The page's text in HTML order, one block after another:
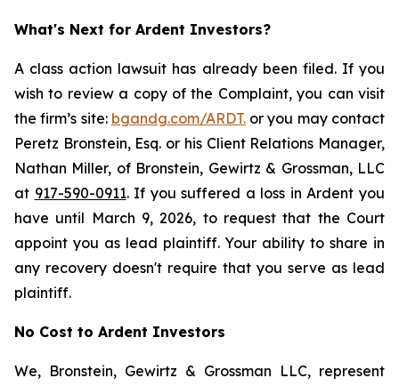
What's Next for Ardent Investors?
A class action lawsuit has already been filed. If you
wish to review a copy of the Complaint, you can visit
the firm’s site: bgandg.com/ARDT.or you may contact
Peretz Bronstein, Esq. or his Client Relations Manager,
Nathan Miller, of Bronstein, Gewirtz & Grossman, LLC
at 917-590-0911. If you suffered a loss in Ardent you
have until March 9, 2026, to request that the Court
appoint you as lead plaintiff. Your ability to share in
any recovery doesn't require that you serve as lead
plaintiff.
No Cost to Ardent Investors
We, Bronstein, Gewirtz & Grossman LLC, represent